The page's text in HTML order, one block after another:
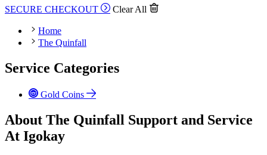
SECURE CHECKOUT Clear All
Home
The Quinfall
Service Categories
Gold Coins
About The Quinfall Support and Service
At Igokay